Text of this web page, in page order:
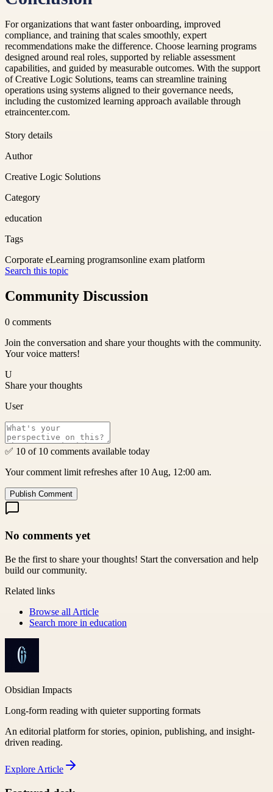
For organizations that want faster onboarding, improved
compliance, and training that scales smoothly, expert
recommendations make the difference. Choose learning programs
designed around real roles, supported by reliable assessment
capabilities, and guided by measurable outcomes. With the support
of Creative Logic Solutions, teams can streamline training
operations using systems aligned to their governance needs,
including the customized learning approach available through
etraincenter.com.
Story details
Author
Creative Logic Solutions
Category
education
Tags
Corporate eLearning programsonline exam platform
Search this topic
Community Discussion
0 comments
Join the conversation and share your thoughts with the community.
Your voice matters!
U
Share your thoughts
User
✅ 10 of 10 comments available today
Your comment limit refreshes after 10 Aug, 12:00 am.
Publish Comment
No comments yet
Be the first to share your thoughts! Start the conversation and help
build our community.
Related links
Browse all Article
Search more in education
Obsidian Impacts
Long-form reading with quieter supporting formats
An editorial platform for stories, opinion, publishing, and insight-
driven reading.
Explore Article